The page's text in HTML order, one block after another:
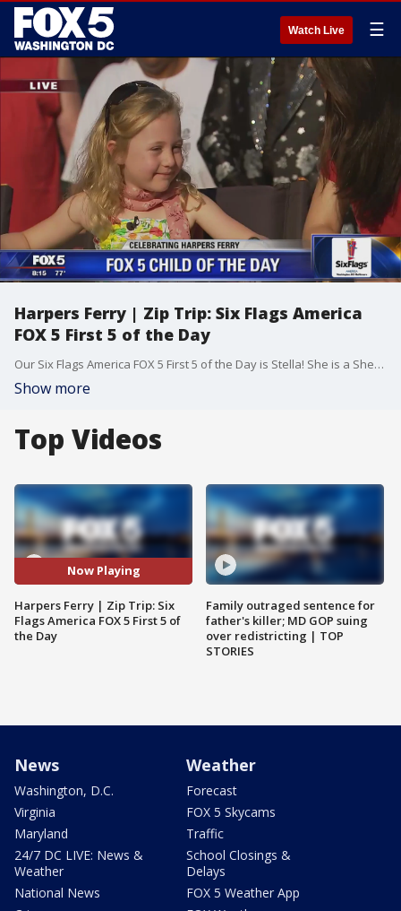
Watch Live ☰
Harpers Ferry | Zip Trip: Six Flags America
FOX 5 First 5 of the Day
Our Six Flags America FOX 5 First 5 of the Day is Stella! She is a Shepherdstown Elementary student and recently won an essay contest! We were happy to visit wit her during our FOX 5 ZIP TRIP to HARPERS FERRY!
Show more
Top Videos
Now Playing
Harpers Ferry | Zip Trip: Six
Flags America FOX 5 First 5 of
the Day
Family outraged sentence for
father's killer; MD GOP suing
over redistricting | TOP
STORIES
News
Washington, D.C.
Virginia
Maryland
24/7 DC LIVE: News &
Weather
National News
Weather
Forecast
FOX 5 Skycams
Traffic
School Closings &
Delays
FOX 5 Weather App